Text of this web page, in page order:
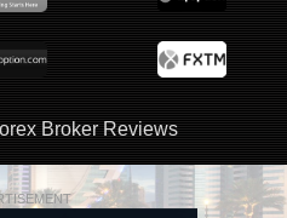
Broker Reviews